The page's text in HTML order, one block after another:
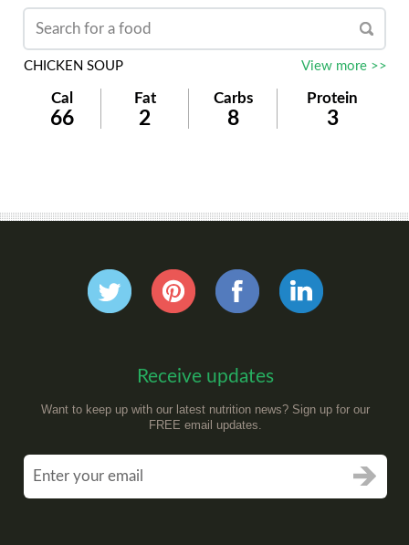
CHICKEN SOUP View more >>
Cal Fat Carbs Protein
66 2 8 3
Receive updates
Want to keep up with our latest nutrition news? Sign up for our
FREE email updates.